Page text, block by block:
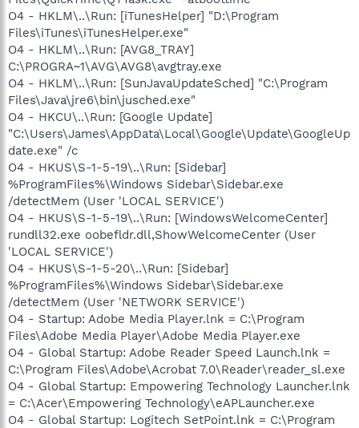
O4 - HKLM\..\Run: [iTunesHelper] "D:\Program
Files\iTunes\iTunesHelper.exe"
O4 - HKLM\..\Run: [AVG8_TRAY]
C:\PROGRA~1\AVG\AVG8\avgtray.exe
O4 - HKLM\..\Run: [SunJavaUpdateSched] "C:\Program
Files\Java\jre6\bin\jusched.exe"
O4 - HKCU\..\Run: [Google Update]
"C:\Users\James\AppData\Local\Google\Update\GoogleUp
date.exe" /c
O4 - HKUS\S-1-5-19\..\Run: [Sidebar]
%ProgramFiles%\Windows Sidebar\Sidebar.exe
/detectMem (User 'LOCAL SERVICE')
O4 - HKUS\S-1-5-19\..\Run: [WindowsWelcomeCenter]
rundll32.exe oobefldr.dll,ShowWelcomeCenter (User
'LOCAL SERVICE')
O4 - HKUS\S-1-5-20\..\Run: [Sidebar]
%ProgramFiles%\Windows Sidebar\Sidebar.exe
/detectMem (User 'NETWORK SERVICE')
O4 - Startup: Adobe Media Player.lnk = C:\Program
Files\Adobe Media Player\Adobe Media Player.exe
O4 - Global Startup: Adobe Reader Speed Launch.lnk =
C:\Program Files\Adobe\Acrobat 7.0\Reader\reader_sl.exe
O4 - Global Startup: Empowering Technology Launcher.lnk
= C:\Acer\Empowering Technology\eAPLauncher.exe
O4 - Global Startup: Logitech SetPoint.lnk = C:\Program